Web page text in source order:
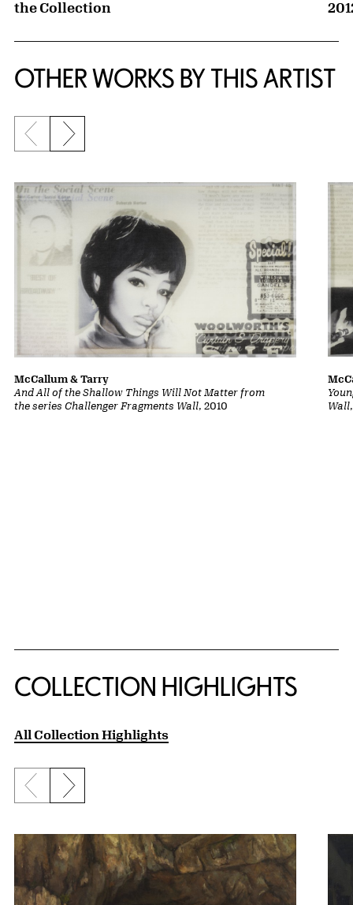
the Collection
OTHER WORKS BY THIS ARTIST
Previous slide
Next slide
And All of the Shallow Things Will Not Matter from
the series Challenger Fragments Wall, 2010
McCallum & Tarry
Wall
COLLECTION HIGHLIGHTS
All Collection Highlights
Previous slide
Next slide